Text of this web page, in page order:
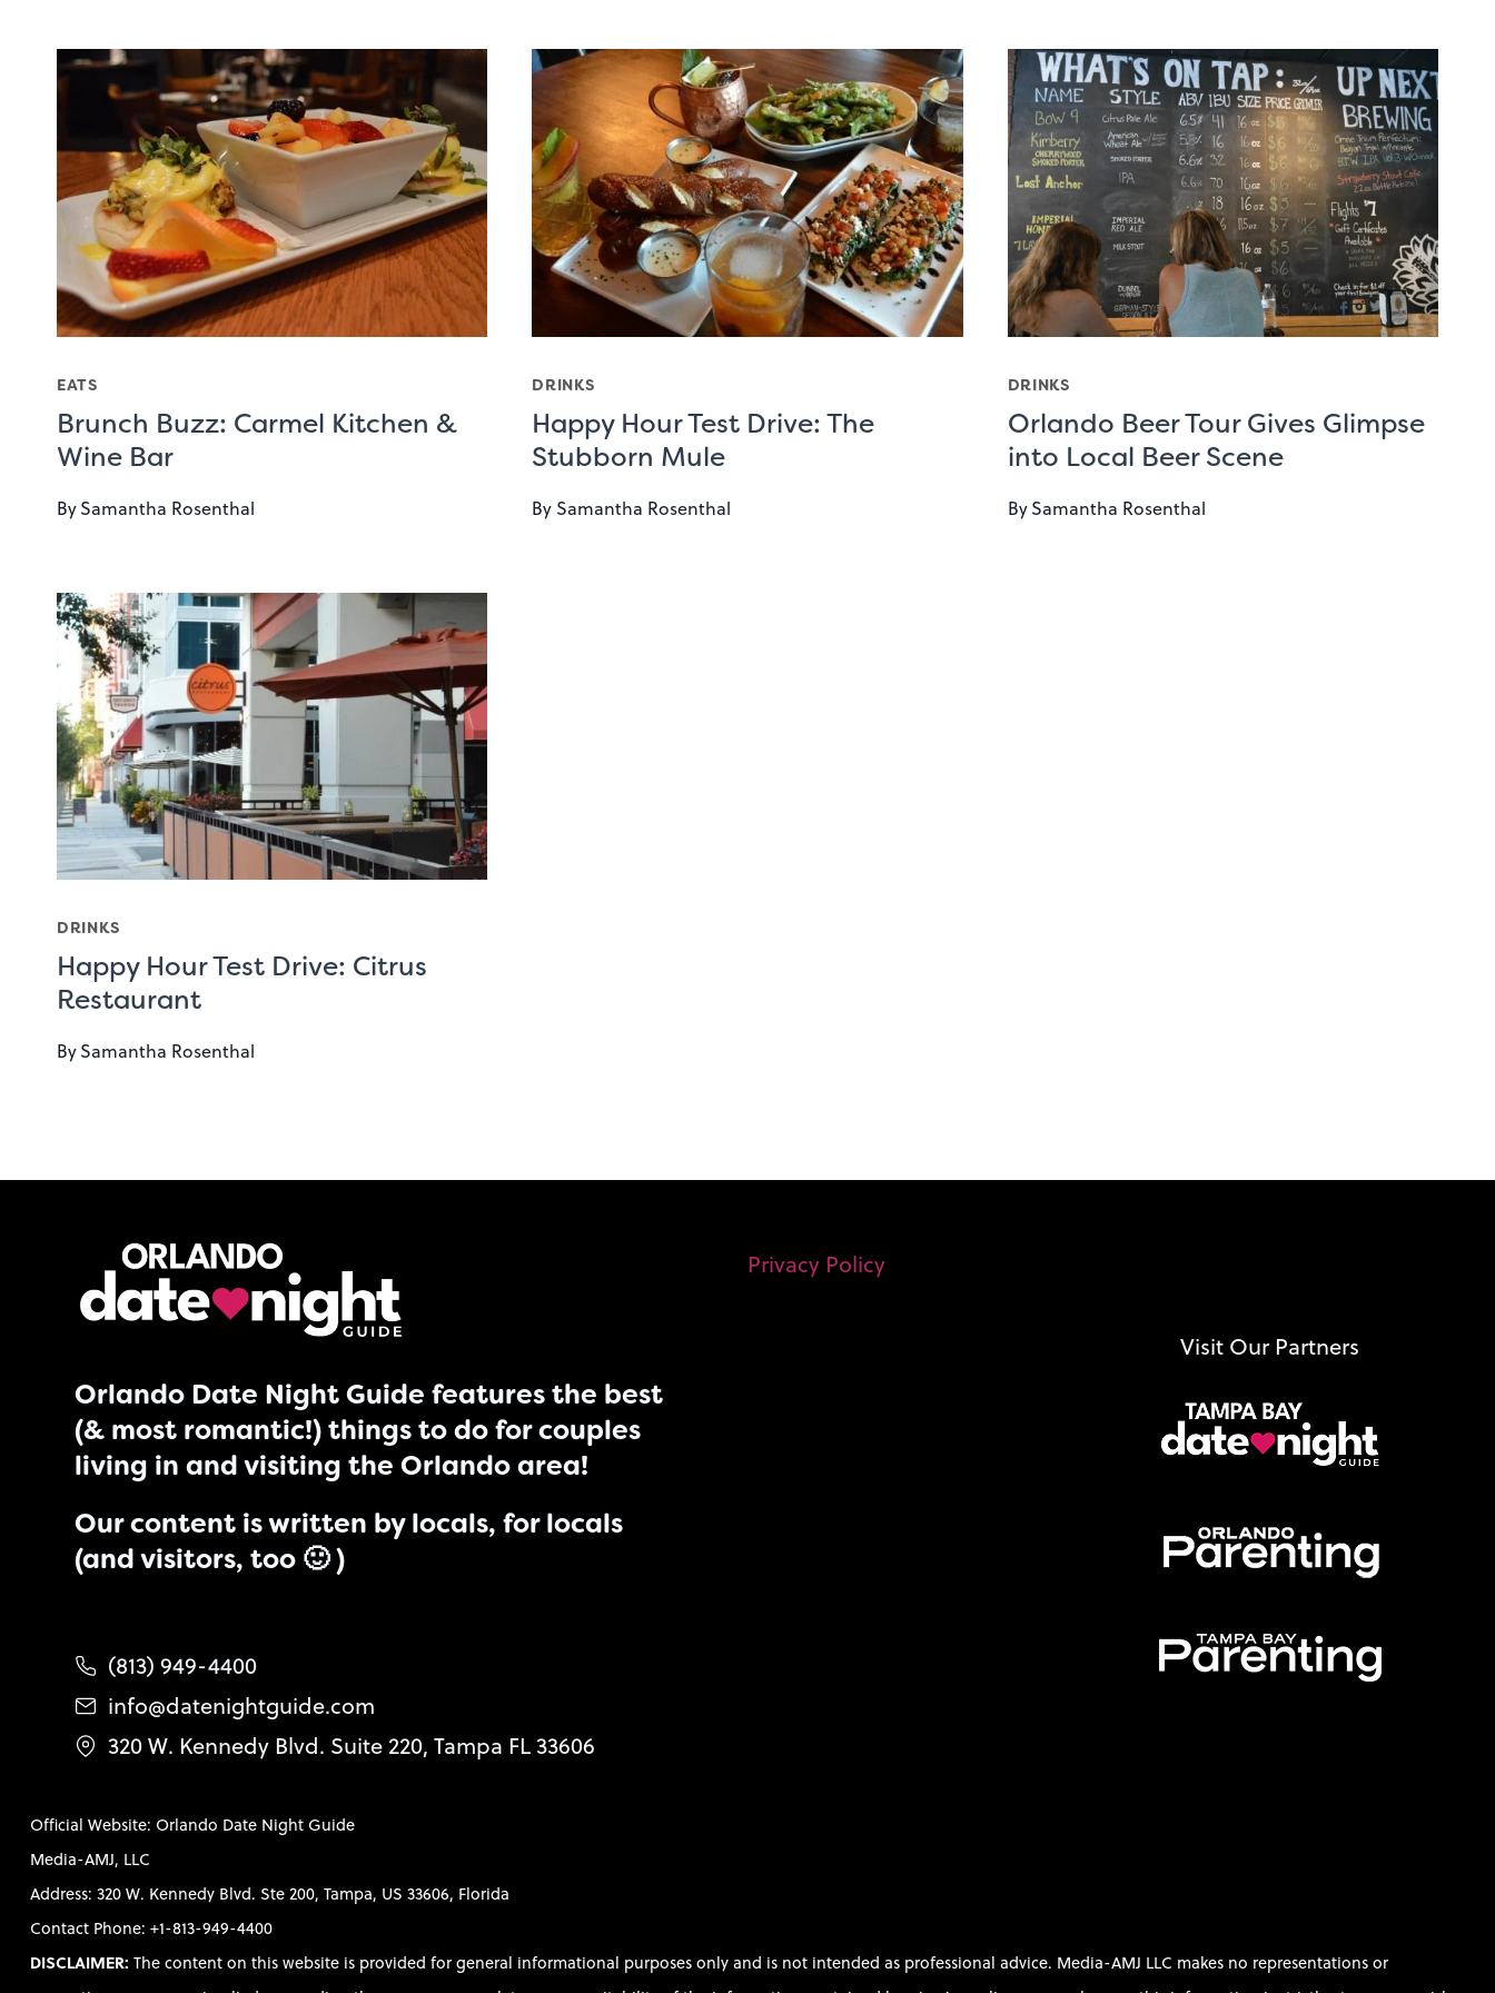
EATS
Brunch Buzz: Carmel Kitchen &
Wine Bar
BySamantha Rosenthal
DRINKS
Happy Hour Test Drive: The
Stubborn Mule
By Samantha Rosenthal
DRINKS
Orlando Beer Tour Gives Glimpse
into Local Beer Scene
BySamantha Rosenthal
DRINKS
Happy Hour Test Drive: Citrus
Restaurant
BySamantha Rosenthal
Orlando Date Night Guide features the best
(& most romantic!) things to do for couples
living in and visiting the Orlando area!
Our content is written by locals, for locals
(and visitors, too 🙂 )
(813) 949-4400
info@datenightguide.com
320 W. Kennedy Blvd. Suite 220, Tampa FL 33606
Privacy Policy
Visit Our Partners
Official Website: Orlando Date Night Guide
Media-AMJ, LLC
Address: 320 W. Kennedy Blvd. Ste 200, Tampa, US 33606, Florida
Contact Phone: +1-813-949-4400
DISCLAIMER: The content on this website is provided for general informational purposes only and is not intended as professional advice. Media-AMJ LLC makes no representations or